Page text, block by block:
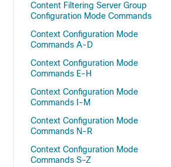
Content Filtering Server Group
Configuration Mode Commands
Context Configuration Mode
Commands A-D
Context Configuration Mode
Commands E-H
Context Configuration Mode
Commands I-M
Context Configuration Mode
Commands N-R
Context Configuration Mode
Commands S-Z